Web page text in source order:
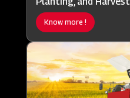
Know more !